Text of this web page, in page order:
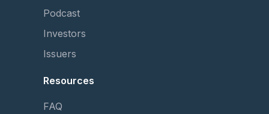
Podcast
Investors
Issuers
Resources
FAQ